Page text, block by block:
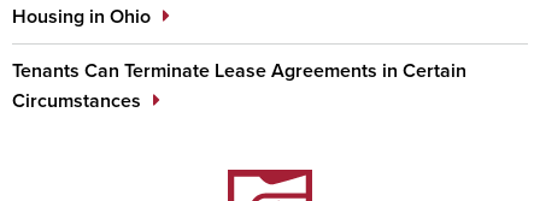
Housing in Ohio
Tenants Can Terminate Lease Agreements in Certain
Circumstances